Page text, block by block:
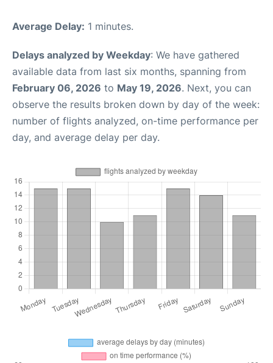
Average Delay: 1 minutes.
Delays analyzed by Weekday: We have gathered
available data from last six months, spanning from
February 06, 2026 to May 19, 2026. Next, you can
observe the results broken down by day of the week:
number of flights analyzed, on-time performance per
day, and average delay per day.